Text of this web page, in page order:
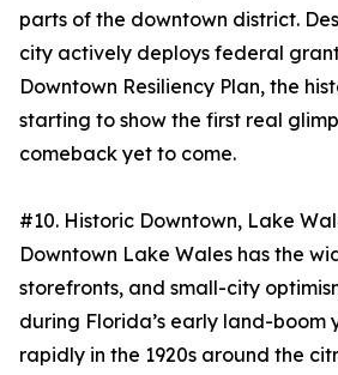
parts of the downtown district.
city actively deploys federal
Downtown Resiliency Plan, the
starting to show the first real
comeback yet to come.
#10. Historic Downtown, Lake
Downtown Lake Wales has the
storefronts, and small-city
during Florida’s early land-boom
rapidly in the 1920s around the